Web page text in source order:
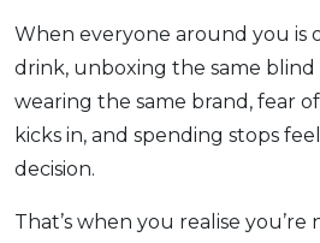
When everyone around you is
drink, unboxing the same
wearing the same brand, fear
kicks in, and spending stops
decision.
That’s when you realise